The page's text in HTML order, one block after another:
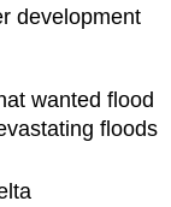
development
wanted flood
floods